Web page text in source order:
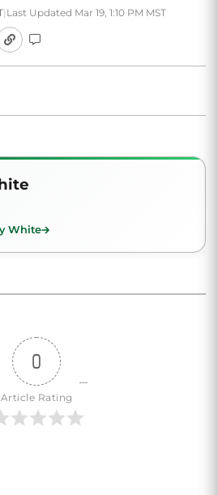
| Last Updated Mar 19, 1:10 PM MST
White
0
Article Rating